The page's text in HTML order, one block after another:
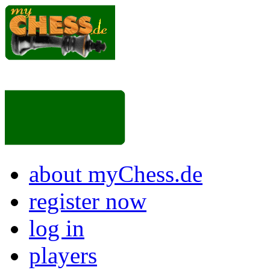
about myChess.de
register now
log in
players